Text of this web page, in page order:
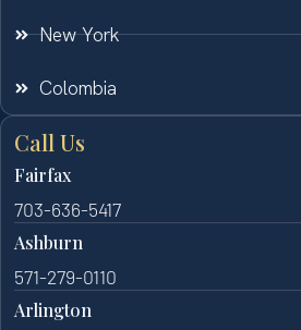
New York
Colombia
Call Us
Fairfax
703-636-5417
Ashburn
571-279-0110
Arlington